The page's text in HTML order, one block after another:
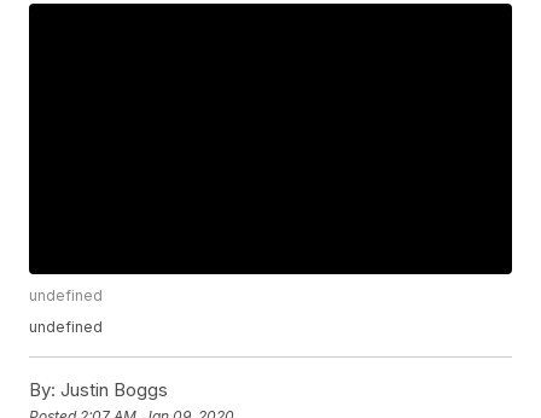
undefined
undefined
By: Justin Boggs